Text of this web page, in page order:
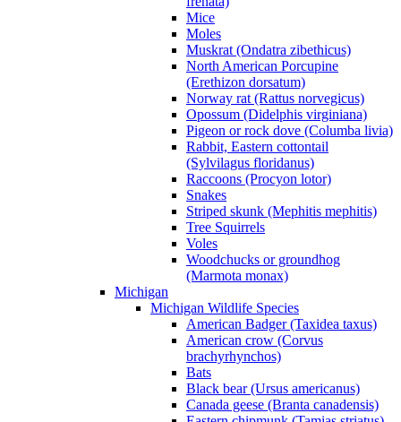
Mice
Moles
Muskrat (Ondatra zibethicus)
North American Porcupine
(Erethizon dorsatum)
Norway rat (Rattus norvegicus)
Opossum (Didelphis virginiana)
Pigeon or rock dove (Columba livia)
Rabbit, Eastern cottontail
(Sylvilagus floridanus)
Raccoons (Procyon lotor)
Snakes
Striped skunk (Mephitis mephitis)
Tree Squirrels
Voles
Woodchucks or groundhog
(Marmota monax)
Michigan
Michigan Wildlife Species
American Badger (Taxidea taxus)
American crow (Corvus
brachyrhynchos)
Bats
Black bear (Ursus americanus)
Canada geese (Branta canadensis)